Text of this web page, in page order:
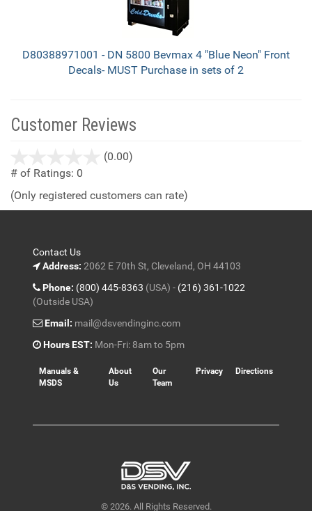
D80388971001 - DN 5800 Bevmax 4 "Blue Neon" Front
Decals- MUST Purchase in sets of 2
Customer Reviews
(0.00)
5
# of Ratings: 0
(Only registered customers can rate)
Contact Us
Address: 2062 E 70th St, Cleveland, OH 44103
Phone: (800) 445-8363 (USA) - (216) 361-1022
(Outside USA)
Email: mail@dsvendinginc.com
Hours EST: Mon-Fri: 8am to 5pm
Manuals &
MSDS
About
Us
Our
Team
Privacy Directions
© 2026. All Rights Reserved.